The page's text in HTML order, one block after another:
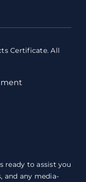
Certificate. All
ready to assist you
and any media-